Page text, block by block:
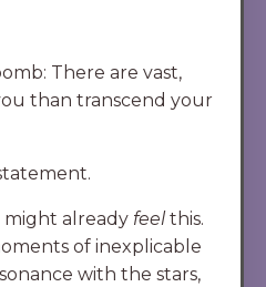
There are vast,
than transcend your
already feelthis.
of inexplicable
with the stars,